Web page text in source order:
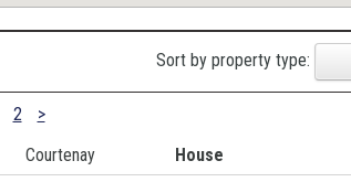
Sort by property type:
2
>
Courtenay House